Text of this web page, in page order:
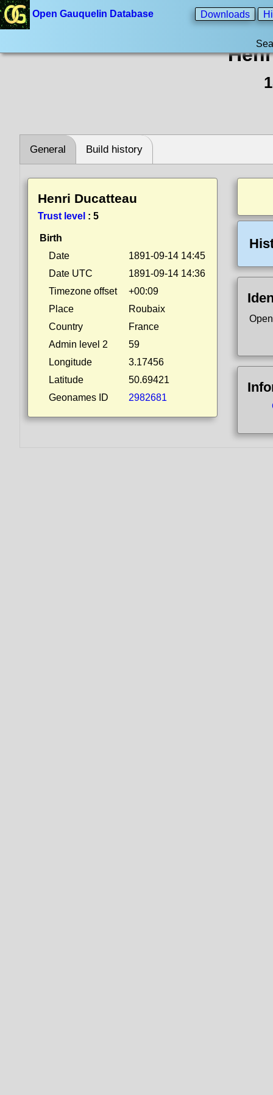
Open Gauquelin Database Downloads
General Build history
Henri Ducatteau
Trust level : 5
Birth
Date
1891-09-14 14:45
Date UTC
1891-09-14 14:36
Timezone offset
+00:09
Place
Roubaix
Country
France
Admin level 2
59
Longitude
3.17456
Latitude
50.69421
Geonames ID
2982681